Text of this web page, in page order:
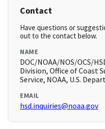
Contact
Have questions or
out to the contact below.
NAME
DOC/NOAA/NOS/OCS/
Division, Office of Coast
Service, NOAA, U.S.
EMAIL
hsd.inquiries@noaa.gov